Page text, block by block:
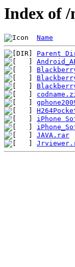
Index of
Name
Parent
iPhone
JAVA.rar